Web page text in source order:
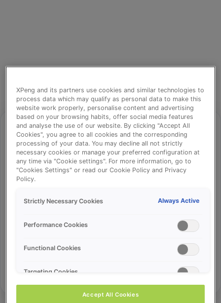
⚠️
Something went wrong!
Error ID:
XPeng and its partners use cookies and similar technologies to
process data which may qualify as personal data to make this
website work properly, personalise content and advertising
based on your browsing habits, offer social media features
and analyse the use of our website. By clicking "Accept All
Cookies", you agree to all cookies and the corresponding
processing of your data. You may decline all not strictly
necessary cookies or manage your preferred configuration at
any time via "Cookie settings". For more information, go to
"Cookies Settings" or read our Cookie Policy and Privacy
Policy.
Strictly Necessary Cookies Always Active
Performance Cookies
Functional Cookies
Targeting Cookies
Accept All Cookies